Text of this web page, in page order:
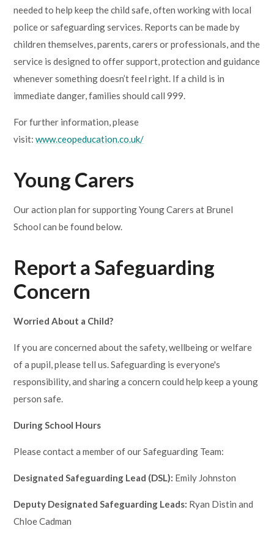
needed to help keep the child safe, often working with local
police or safeguarding services. Reports can be made by
children themselves, parents, carers or professionals, and the
service is designed to offer support, protection and guidance
whenever something doesn’t feel right. If a child is in
immediate danger, families should call 999.
For further information, please
visit:www.ceopeducation.co.uk/
Young Carers
Our action plan for supporting Young Carers at Brunel
School can be found below.
Report a Safeguarding
Concern
Worried About a Child?
If you are concerned about the safety, wellbeing or welfare
of a pupil, please tell us. Safeguarding is everyone's
responsibility, and sharing a concern could help keep a young
person safe.
During School Hours
Please contact a member of our Safeguarding Team:
Designated Safeguarding Lead (DSL): Emily Johnston
Deputy Designated Safeguarding Leads: Ryan Distin and
Chloe Cadman